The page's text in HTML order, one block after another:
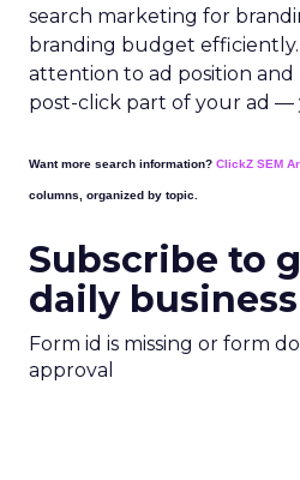
search marketing for
branding budget efficiently.
attention to ad position
post-click part of your ad —
Want more search information? ClickZ SEM
columns, organized by topic.
Subscribe to
daily
Form id is missing or form
approval